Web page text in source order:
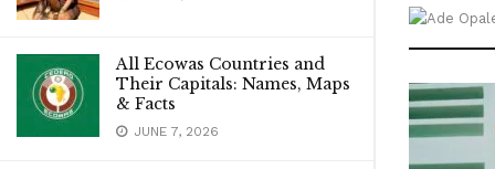
All Ecowas Countries and
Their Capitals: Names, Maps
& Facts
JUNE 7, 2026